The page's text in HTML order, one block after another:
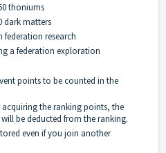
thoniums
dark matters
federation research
a federation exploration
points to be counted in the
the ranking points, the
be deducted from the ranking.
even if you join another